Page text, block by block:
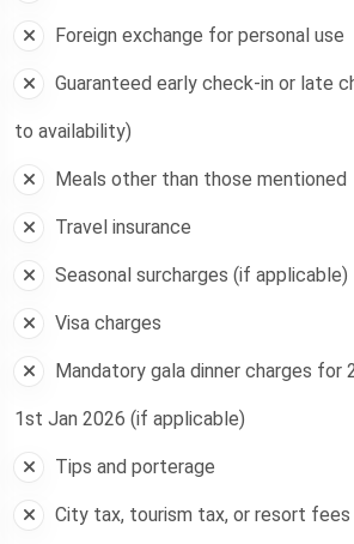
Foreign exchange for personal use
Guaranteed early check-in or late
to availability)
Meals other than those mentioned
Travel insurance
Seasonal surcharges (if applicable)
Visa charges
Mandatory gala dinner charges for
1st Jan 2026 (if applicable)
Tips and porterage
City tax, tourism tax, or resort